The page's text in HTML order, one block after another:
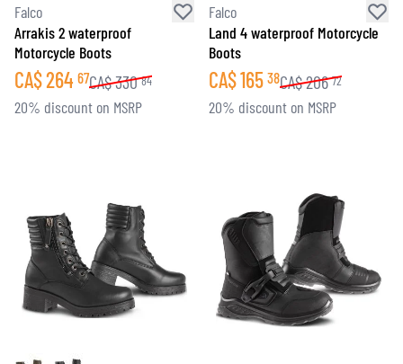
Falco
Arrakis 2 waterproof
Motorcycle Boots
CA$264 67CA$330 84
20% discount on MSRP
Falco
Land 4 waterproof Motorcycle
Boots
CA$165 38CA$206 72
20% discount on MSRP